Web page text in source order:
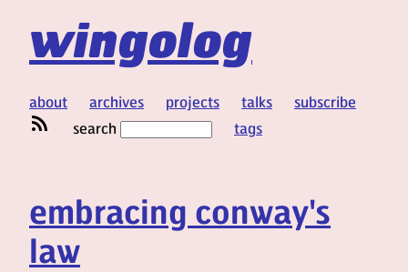
wingolog
about archives projects talks
subscribe
search
tags
embracing conway's
law